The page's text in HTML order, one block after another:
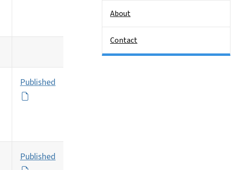
Published
Published
About
Contact